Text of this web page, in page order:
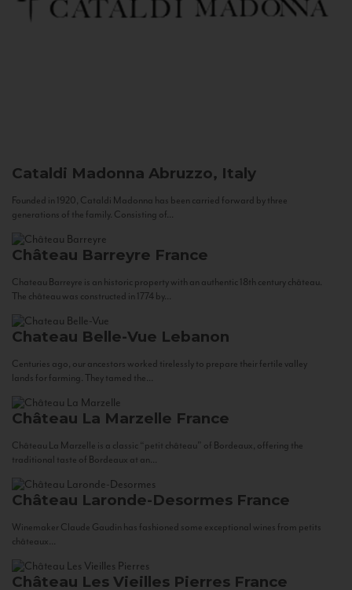
Cataldi Madonna Abruzzo, Italy
Founded in 1920, Cataldi Madonna has been carried forward by three
generations of the family. Consisting of...
Château Barreyre France
Chateau Barreyre is an historic property with an authentic 18th century château.
The château was constructed in 1774 by...
Chateau Belle-Vue Lebanon
Centuries ago, our ancestors worked tirelessly to prepare their fertile valley
lands for farming. They tamed the...
Château La Marzelle France
Château La Marzelle is a classic “petit château” of Bordeaux, offering the
traditional taste of Bordeaux at an...
Château Laronde-Desormes France
Winemaker Claude Gaudin has fashioned some exceptional wines from petits
châteaux...
Château Les Vieilles Pierres France